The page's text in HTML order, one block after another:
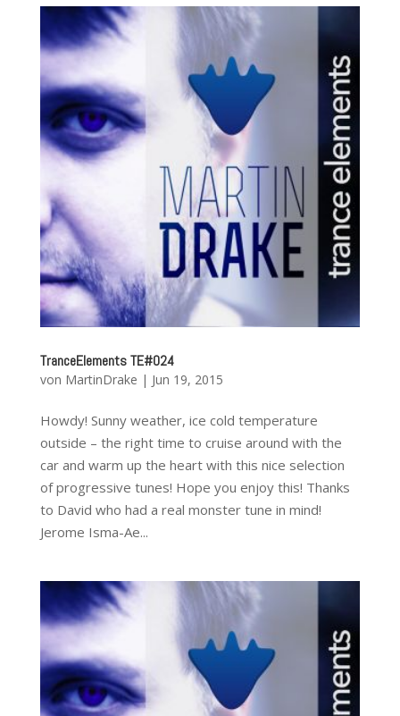
TranceElements TE#024
von MartinDrake | Jun 19, 2015
Howdy! Sunny weather, ice cold temperature
outside – the right time to cruise around with the
car and warm up the heart with this nice selection
of progressive tunes! Hope you enjoy this! Thanks
to David who had a real monster tune in mind!
Jerome Isma-Ae...